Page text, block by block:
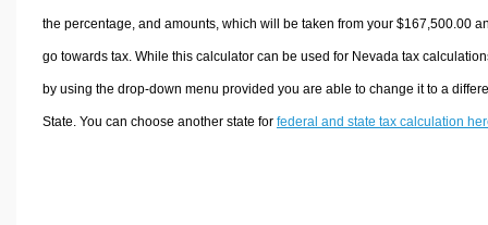
the percentage, and amounts, which will be taken from your $167,500.00
go towards tax. While this calculator can be used for Nevada tax
by using the drop-down menu provided you are able to change it to a
State. You can choose another state for federal and state tax calculation